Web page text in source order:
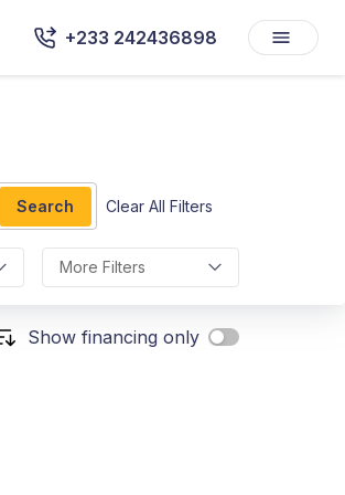
+233 242436898
Search Clear All Filters
More Filters
Show financing only